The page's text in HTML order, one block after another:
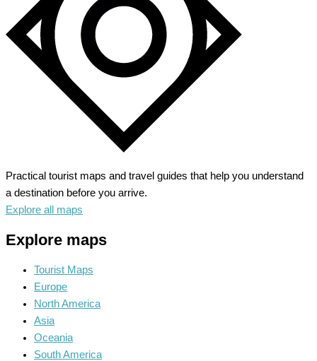
of
Pharaohs
Practical tourist maps and travel guides that help you understand
a destination before you arrive.
Explore all maps
Explore maps
Tourist Maps
Europe
North America
Asia
Oceania
South America